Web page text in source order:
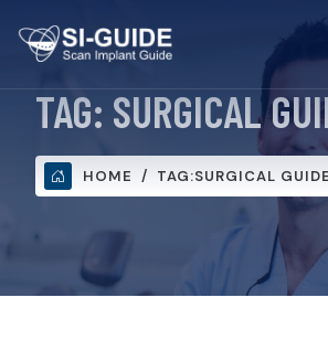
TAG: SURGICAL
HOME TAG:SURGICAL